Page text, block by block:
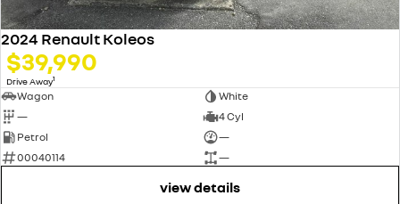
2024 Renault Koleos
$39,990
Drive Away1
Wagon
White
—
4 Cyl
Petrol
—
00040114
—
view details